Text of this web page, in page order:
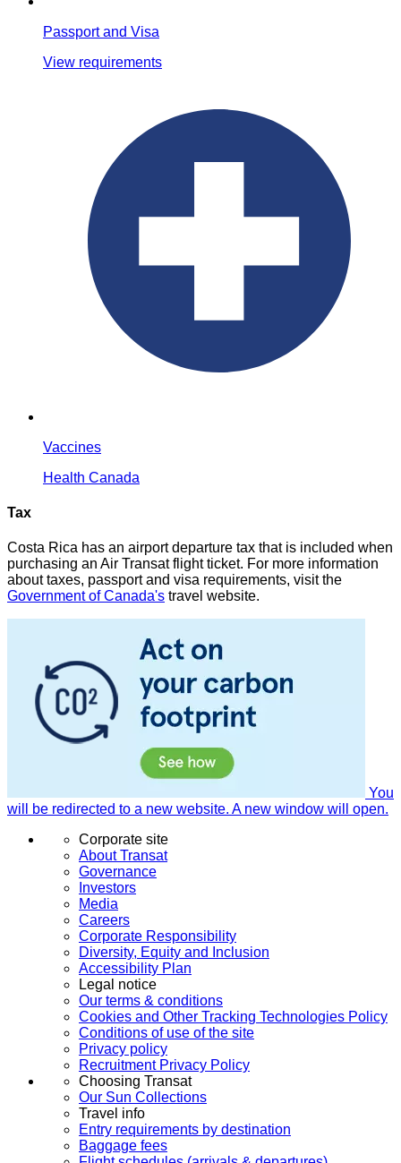
Passport and Visa
View requirements
Vaccines
Health Canada
Tax
Costa Rica has an airport departure tax that is included when
purchasing an Air Transat flight ticket. For more information
about taxes, passport and visa requirements, visit the
Government of Canada's travel website.
You
will be redirected to a new website. A new window will open.
Corporate site
About Transat
Governance
Investors
Media
Careers
Corporate Responsibility
Diversity, Equity and Inclusion
Accessibility Plan
Legal notice
Our terms & conditions
Cookies and Other Tracking Technologies Policy
Conditions of use of the site
Privacy policy
Recruitment Privacy Policy
Choosing Transat
Our Sun Collections
Travel info
Entry requirements by destination
Baggage fees